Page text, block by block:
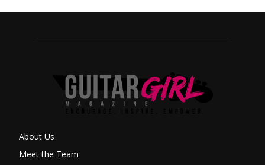
About Us
Meet the Team